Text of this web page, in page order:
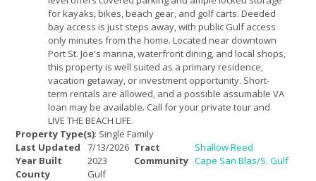
for kayaks, bikes, beach gear, and golf carts. Deeded
bay access is just steps away, with public Gulf access
only minutes from the home. Located near downtown
Port St. Joe's marina, waterfront dining, and local shops,
this property is well suited as a primary residence,
vacation getaway, or investment opportunity. Short-
term rentals are allowed, and a possible assumable VA
loan may be available. Call for your private tour and
LIVE THE BEACH LIFE.
Property Type(s): Single Family
Last Updated
7/13/2026 Tract
Shallow Reed
Year Built
2023 Community Cape San Blas/S. Gulf
County
Gulf